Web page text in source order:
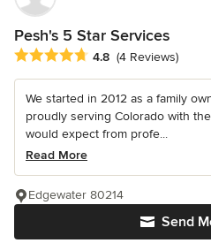
Pesh's 5 Star Services
Average rating: 4.8 out of 5 stars
4.8 (4 Reviews)
We started in 2012 as a family
proudly serving Colorado with
would expect from profe...
Read More
Send
Edgewater 80214